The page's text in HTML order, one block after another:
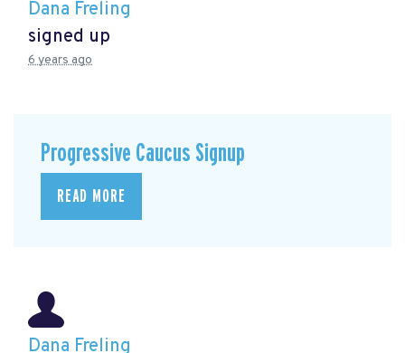
Dana Freling
signed up
6 years ago
Progressive Caucus Signup
READ MORE
Dana Freling